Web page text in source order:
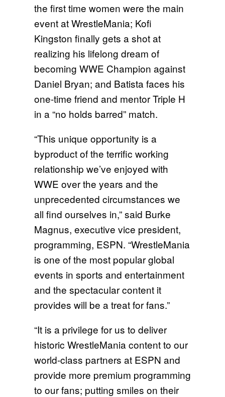
the first time women were the main
event at WrestleMania; Kofi
Kingston finally gets a shot at
realizing his lifelong dream of
becoming WWE Champion against
Daniel Bryan; and Batista faces his
one-time friend and mentor Triple H
in a “no holds barred” match.
“This unique opportunity is a
byproduct of the terrific working
relationship we’ve enjoyed with
WWE over the years and the
unprecedented circumstances we
all find ourselves in,” said Burke
Magnus, executive vice president,
programming, ESPN. “WrestleMania
is one of the most popular global
events in sports and entertainment
and the spectacular content it
provides will be a treat for fans.”
“It is a privilege for us to deliver
historic WrestleMania content to our
world-class partners at ESPN and
provide more premium programming
to our fans; putting smiles on their